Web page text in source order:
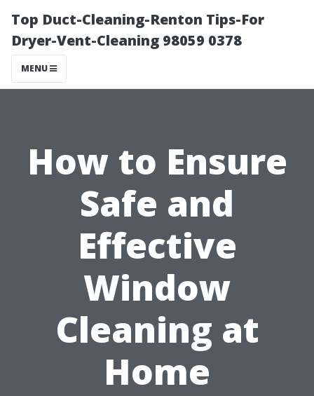
Top Duct-Cleaning-Renton Tips-For
Dryer-Vent-Cleaning 98059 0378
MENU
How to Ensure
Safe and
Effective
Window
Cleaning at
Home